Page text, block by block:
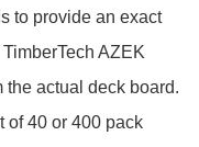
to provide an exact
AZEK
the actual deck board.
of 40 or 400 pack